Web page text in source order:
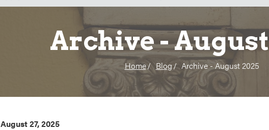
Archive -
Home Blog Archive - August 2025
August 27, 2025